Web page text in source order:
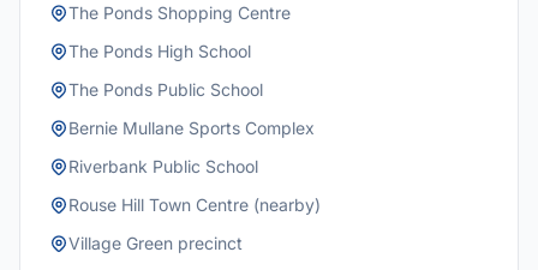
The Ponds Shopping Centre
The Ponds High School
The Ponds Public School
Bernie Mullane Sports Complex
Riverbank Public School
Rouse Hill Town Centre (nearby)
Village Green precinct